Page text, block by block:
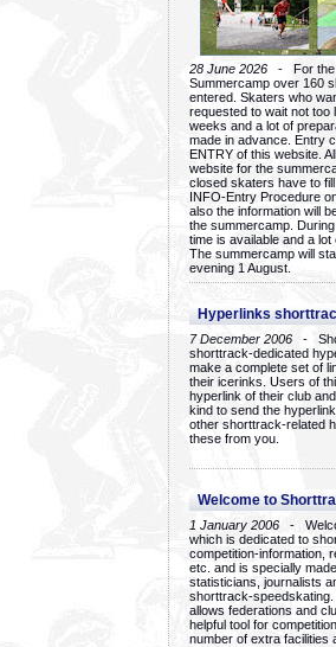
28 June 2026 - For the
Summercamp over 160
entered. Skaters who
requested to wait not too
weeks and a lot of
made in advance. Entry
ENTRY of this website.
website for the
closed skaters have to
INFO-Entry Procedure
also the information will
the summercamp.
time is available and a
The summercamp will
evening 1 August.
Hyperlinks
7 December 2006 -
shorttrack-dedicated
make a complete set of
their icerinks. Users of
hyperlink of their club
kind to send the
other shorttrack-related
these from you.
Welcome to
1 January 2006 -
which is dedicated to
competition-information,
etc. and is specially
statisticians, journalists
shorttrack-
allows federations and
helpful tool for
number of extra facilities